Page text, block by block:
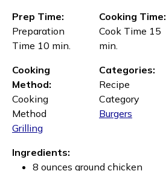
Prep Time:
Preparation
Time 10 min.
Cooking Time:
Cook Time 15
min.
Cooking
Method:
Cooking
Method
Grilling
Categories:
Recipe
Category
Burgers
Ingredients:
8 ounces ground chicken